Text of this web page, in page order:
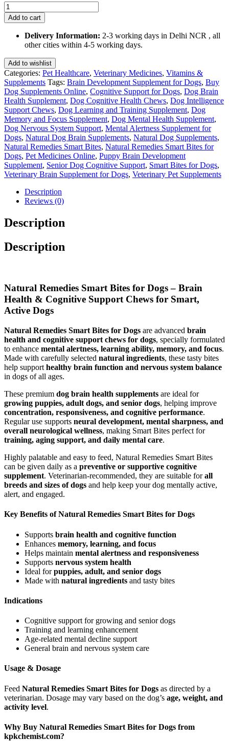
Smart
Bites
for
Dogs
quantity
Add to cart
Delivery Information: 2-3 working days in Delhi NCR , all
other cities within 4-5 working days.
Add to wishlist
Categories: Pet Healthcare, Veterinary Medicines, Vitamins &
Supplements Tags: Brain Development Supplement for Dogs, Buy
Dog Supplements Online, Cognitive Support for Dogs, Dog Brain
Health Supplement, Dog Cognitive Health Chews, Dog Intelligence
Support Chews, Dog Learning and Training Supplement, Dog
Memory and Focus Supplement, Dog Mental Health Supplement,
Dog Nervous System Support, Mental Alertness Supplement for
Dogs, Natural Dog Brain Supplements, Natural Dog Supplements,
Natural Remedies Smart Bites, Natural Remedies Smart Bites for
Dogs, Pet Medicines Online, Puppy Brain Development
Supplement, Senior Dog Cognitive Support, Smart Bites for Dogs,
Veterinary Brain Supplement for Dogs, Veterinary Pet Supplements
Description
Reviews (0)
Description
Description
Natural Remedies Smart Bites for Dogs – Brain
Health & Cognitive Support Chews for Smart,
Active Dogs
Natural Remedies Smart Bites for Dogs are advanced brain
health and cognitive support chews for dogs, specially formulated
to enhance mental alertness, learning ability, memory, and focus.
Made with carefully selected natural ingredients, these tasty bites
help support healthy brain function and nervous system balance
in dogs of all ages.
These premium dog brain health supplements are ideal for
growing puppies, adult dogs, and senior dogs, helping improve
concentration, responsiveness, and cognitive performance.
Regular use supports neural development, mental sharpness, and
overall neurological wellness, making Smart Bites perfect for
training, aging support, and daily mental care.
Highly palatable and easy to feed, Natural Remedies Smart Bites
can be given daily as a preventive or supportive cognitive
supplement. Veterinarian-recommended, they are suitable forall
breeds and sizes of dogs and help keep your dog mentally active,
alert, and engaged.
Key Benefits of Natural Remedies Smart Bites for Dogs
Supports brain health and cognitive function
Enhances memory, learning, and focus
Helps maintain mental alertness and responsiveness
Supports nervous system health
Ideal forpuppies, adult, and senior dogs
Made with natural ingredients and tasty bites
Indications
Cognitive support for growing and senior dogs
Training and learning enhancement
Age-related mental decline support
General brain and nervous system care
Usage & Dosage
Feed Natural Remedies Smart Bites for Dogs as directed by a
veterinarian. Dosage may vary based on the dog’s age, weight, and
activity level.
Why Buy Natural Remedies Smart Bites for Dogs from
kpkchemist.com?